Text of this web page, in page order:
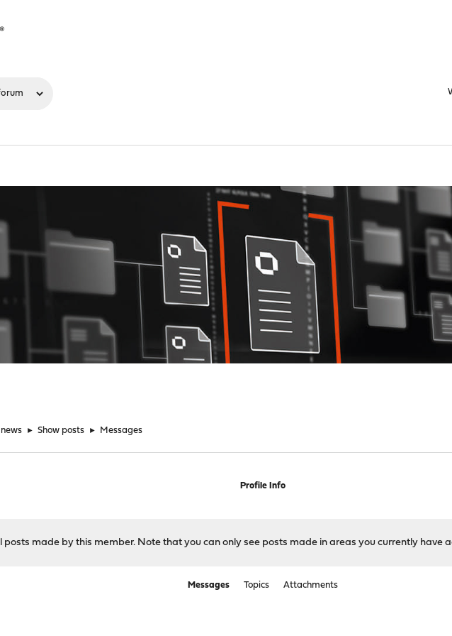
► Show posts ► Messages
Profile Info
posts made by this member. Note that you can only see posts made in areas you currently have
Messages Topics Attachments